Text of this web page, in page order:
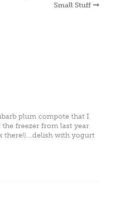
Small Stuff
plum compote that I
freezer from last year
there!)….delish with yogurt